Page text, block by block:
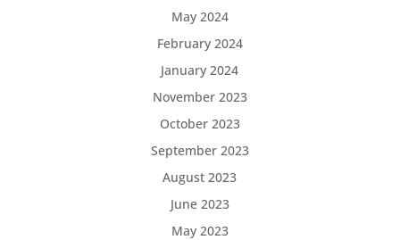
May 2024
February 2024
January 2024
November 2023
October 2023
September 2023
August 2023
June 2023
May 2023